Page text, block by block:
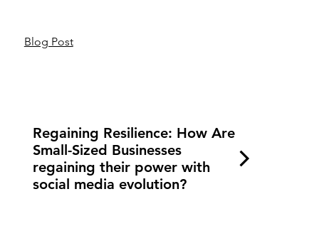
Blog Post
Regaining Resilience: How Are
Small-Sized Businesses
regaining their power with
social media evolution?